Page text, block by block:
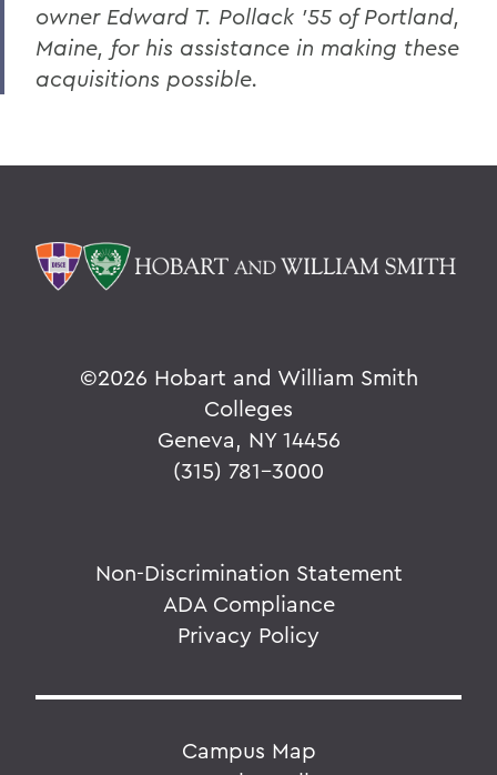
The Lay of the Land
Williams Club Membership Extends HWS
Network
The Last Word
BACK TO:
Alums & Friends
owner Edward T. Pollack '55 of Portland,
Maine, for his assistance in making these
acquisitions possible.
©2026 Hobart and William Smith
Colleges
Geneva, NY 14456
(315) 781-3000
Non-Discrimination Statement
ADA Compliance
Privacy Policy
Campus Map